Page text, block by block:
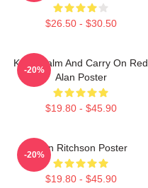
$26.50 - $30.50
Keep Calm And Carry On Red
Alan Poster
$19.80 - $45.90
-20%
Alan Ritchson Poster
$19.80 - $45.90
-20%